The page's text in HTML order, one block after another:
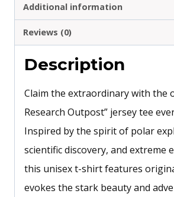
Additional information
Reviews (0)
Description
Claim the extraordinary with the
Research Outpost” jersey tee
Inspired by the spirit of polar
scientific discovery, and extreme
this unisex t-shirt features
evokes the stark beauty and